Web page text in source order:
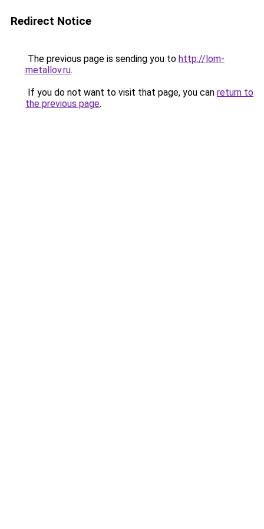
Redirect Notice
The previous page is sending you to http://lom-
metallov.ru.
If you do not want to visit that page, you can return to
the previous page.